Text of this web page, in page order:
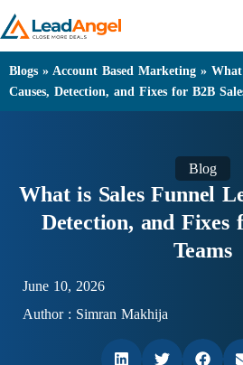
Blogs » Account Based Marketing » What
Causes, Detection, and Fixes for B2B
Blog
What is Sales Funnel
Detection, and Fixes
Teams
June 10, 2026
Author : Simran Makhija